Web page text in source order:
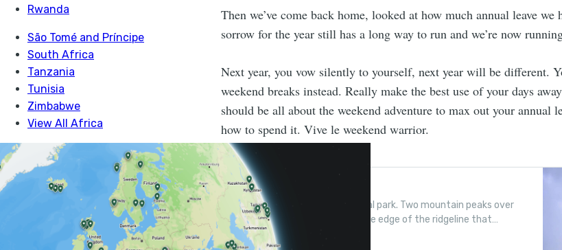
Then we’ve come back home, looked at how much annual leave we
sorrow for the year still has a long way to run and we’re now
Next year, you vow silently to yourself, next year will be different.
weekend breaks instead. Really make the best use of your days
should be all about the weekend adventure to max out your annual
how to spend it. Vive le weekend warrior.
Hike ‘The Edge’ in Kosovo
Lynx. Bears. A 532km2 national park. Two mountain peaks over
2500m high, and a camp on the edge of the ridgeline that
connects them.